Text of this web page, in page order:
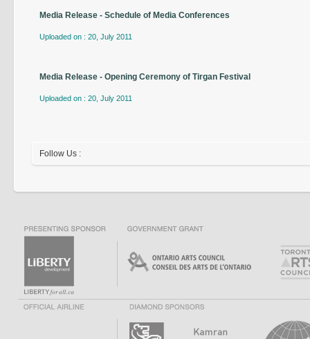
Media Release - Schedule of Media Conferences
Uploaded on : 20, July 2011
Media Release - Opening Ceremony of Tirgan Festival
Uploaded on : 20, July 2011
Follow Us :